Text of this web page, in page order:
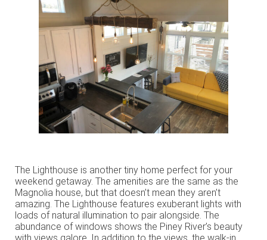
The Lighthouse is another tiny home perfect for your
weekend getaway. The amenities are the same as the
Magnolia house, but that doesn’t mean they aren’t
amazing. The Lighthouse features exuberant lights with
loads of natural illumination to pair alongside. The
abundance of windows shows the Piney River’s beauty